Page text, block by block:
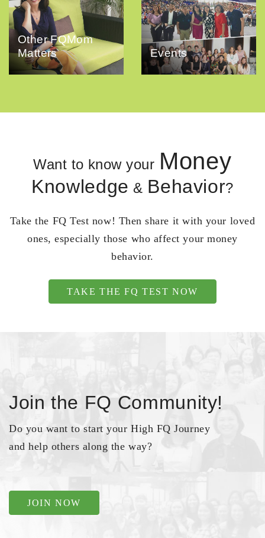
Other FQMom
Matters
Events
Want to know your Money
Knowledge & Behavior?
Take the FQ Test now! Then share it with your loved
ones, especially those who affect your money
behavior.
TAKE THE FQ TEST NOW
Join the FQ Community!
Do you want to start your High FQ Journey
and help others along the way?
JOIN NOW